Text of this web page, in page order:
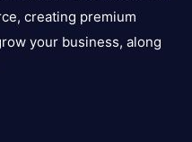
creating premium
your business, along